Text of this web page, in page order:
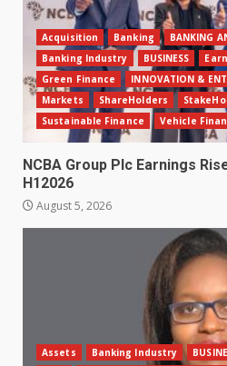
Acquisition Banking
BANKING
Banking Industry
BUSINESS
Green Finance
INNOVATION &
Markets
ShareHolders
Sustainable Finance
Vehicle
NCBA Group Plc Earnings
H12026
August 5, 2026
Assets Banking Industry